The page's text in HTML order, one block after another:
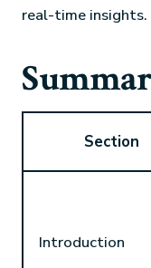
real-time insights.
Section
Introduction